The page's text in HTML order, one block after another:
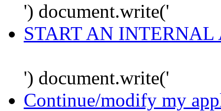
') document.write('
START AN
') document.write('
Continue/modify my